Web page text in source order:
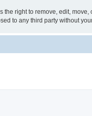
the right to remove, edit,
to any third party without